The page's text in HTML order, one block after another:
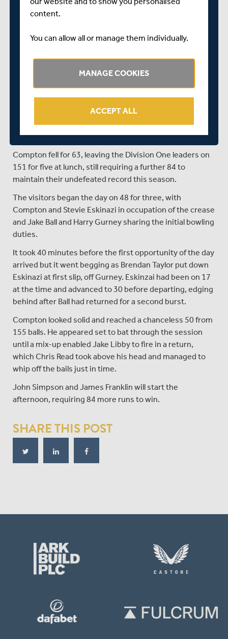
and matches the sequence of 2003 when they also went
------------------------------------
LUNCH - DAY FOUR
Nottinghamshire 241 & 240
The run out of Nick Compton, late in the session, has left
the Specsavers County Championship match between
Nottinghamshire and Middlesex in the balance.
Compton fell for 63, leaving the Division One leaders on
151 for five at lunch, still requiring a further 84 to
maintain their undefeated record this season.
The visitors began the day on 48 for three, with
Compton and Stevie Eskinazi in occupation of the crease
and Jake Ball and Harry Gurney sharing the initial bowling
duties.
It took 40 minutes before the first opportunity of the day
arrived but it went begging as Brendan Taylor put down
Eskinazi at first slip, off Gurney. Eskinzai had been on 17
at the time and advanced to 30 before departing, edging
behind after Ball had returned for a second burst.
Compton looked solid and reached a chanceless 50 from
155 balls. He appeared set to bat through the session
until a mix-up enabled Jake Libby to fire in a return,
which Chris Read took above his head and managed to
whip off the bails just in time.
John Simpson and James Franklin will start the
afternoon, requiring 84 more runs to win.
SHARE THIS POST
content.
You can allow all or manage them individually.
MANAGE COOKIES
ACCEPT ALL